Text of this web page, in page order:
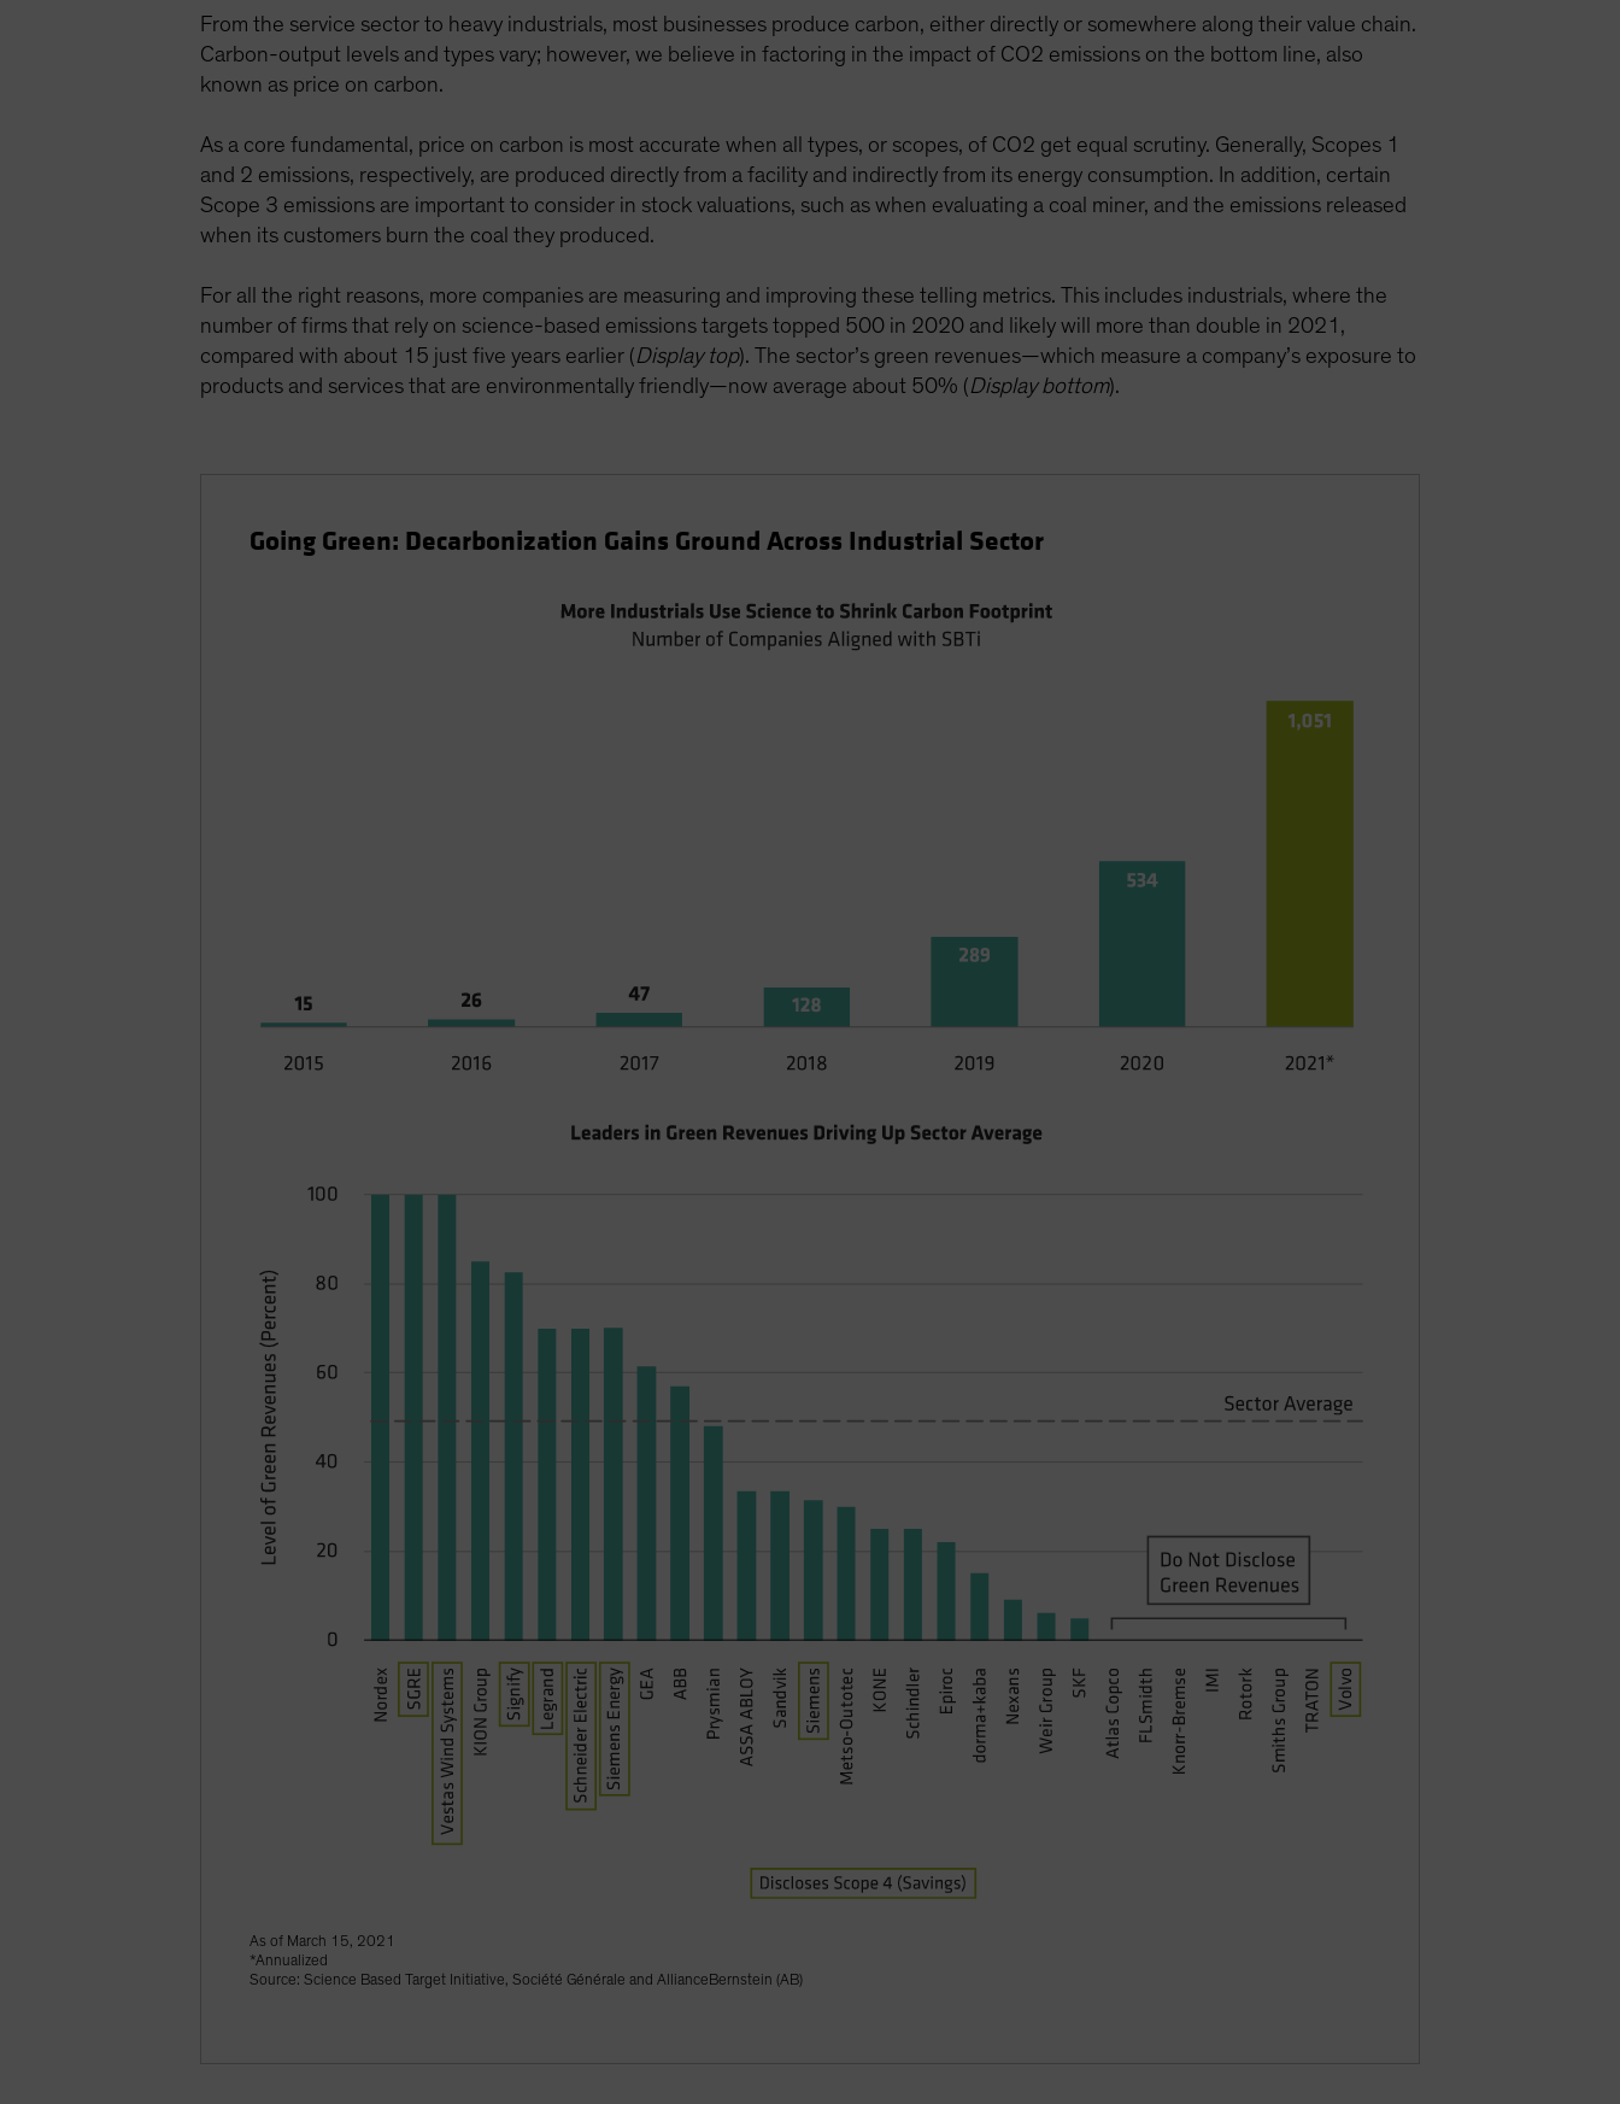
From the service sector to heavy industrials, most businesses produce carbon, either directly or somewhere along their value chain.
Carbon-output levels and types vary; however, we believe in factoring in the impact of CO2 emissions on the bottom line, also
known as price on carbon.
As a core fundamental, price on carbon is most accurate when all types, or scopes, of CO2 get equal scrutiny. Generally, Scopes 1
and 2 emissions, respectively, are produced directly from a facility and indirectly from its energy consumption. In addition, certain
Scope 3 emissions are important to consider in stock valuations, such as when evaluating a coal miner, and the emissions released
when its customers burn the coal they produced.
For all the right reasons, more companies are measuring and improving these telling metrics. This includes industrials, where the
number of firms that rely on science-based emissions targets topped 500 in 2020 and likely will more than double in 2021,
compared with about 15 just five years earlier (Display top). The sector’s green revenues—which measure a company’s exposure to
products and services that are environmentally friendly—now average about 50% (Display bottom).
Going Green: Decarbonization Gains Ground Across Industrial Sector
As of March 15, 2021
*Annualized
Source: Science Based Target Initiative, Société Générale and AllianceBernstein (AB)